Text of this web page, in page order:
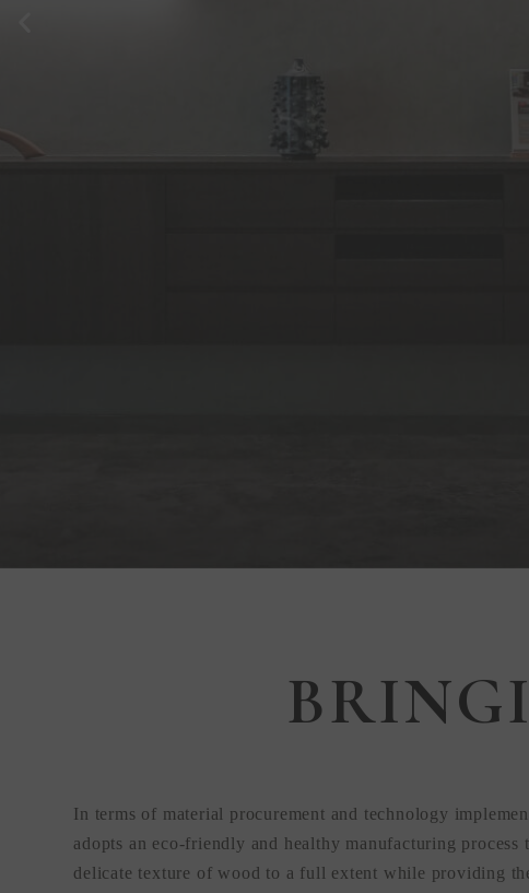
KEDING
from Anywhere
the World
In terms of material procurement and technology
adopts an eco-friendly and healthy manufacturing
delicate texture of wood to a full extent while providing